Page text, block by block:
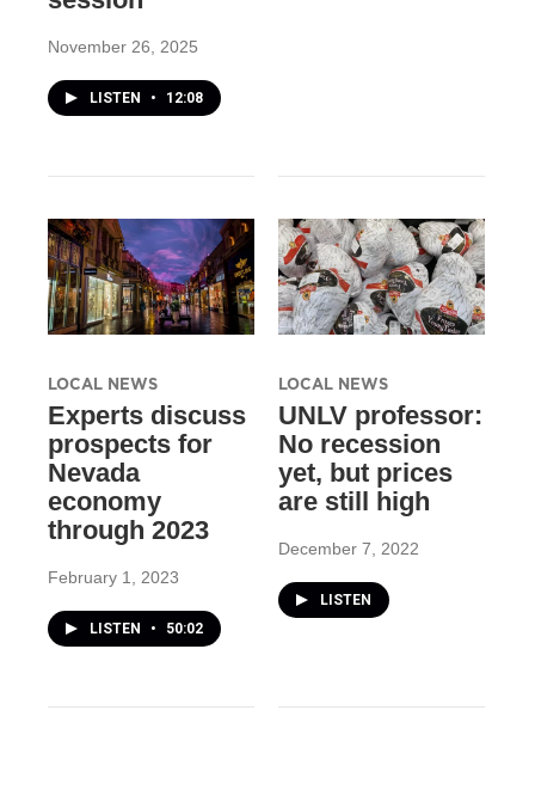
November 26, 2025
LISTEN • 12:08
LOCAL NEWS
Experts discuss
prospects for
Nevada
economy
through 2023
February 1, 2023
LISTEN • 50:02
LOCAL NEWS
UNLV professor:
No recession
yet, but prices
are still high
December 7, 2022
LISTEN